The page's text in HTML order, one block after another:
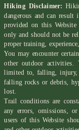
Hiking Disclaimer:
dangerous and can
provided on this Website
only and should not be
proper training,
You may encounter
other outdoor activities.
limited to, falling, injury,
falling rocks or debris,
lost.
Trail conditions are
any errors, omissions,
users of this Website